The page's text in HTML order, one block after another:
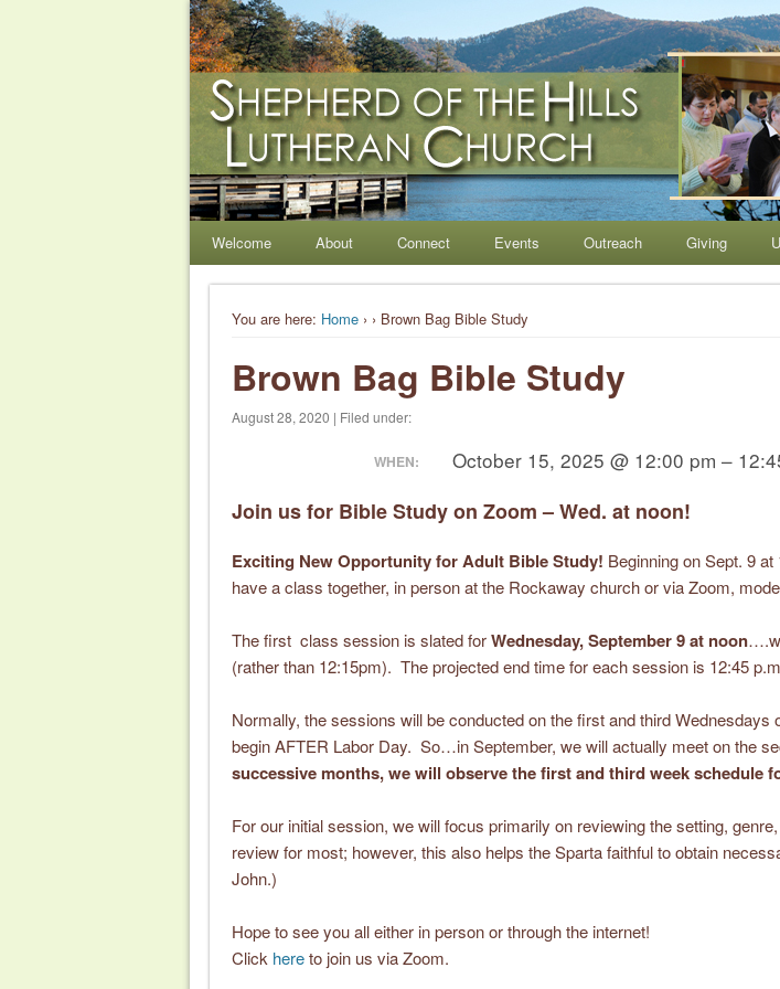
Shepherd of the Hills Lutheran Church
Welcome. Equip. Send out.
Welcome About Connect Events Outreach Giving
You are here: Home› › Brown Bag Bible Study
Brown Bag Bible Study
August 28, 2020 | Filed under:
WHEN: October 15, 2025 @ 12:00 pm –
Join us for Bible Study on Zoom – Wed. at noon!
Exciting New Opportunity for Adult Bible Study! Beginning on Sept. 9
have a class together, in person at the Rockaway church or via Zoom,
The first class session is slated forWednesday, September 9 at noon
(rather than 12:15pm). The projected end time for each session is 12:45
Normally, the sessions will be conducted on the first and third
begin AFTER Labor Day. So…in September, we will actually meet on the
successive months, we will observe the first and third week schedule
For our initial session, we will focus primarily on reviewing the setting,
review for most; however, this also helps the Sparta faithful to obtain
John.)
Hope to see you all either in person or through the internet!
Click hereto join us via Zoom.